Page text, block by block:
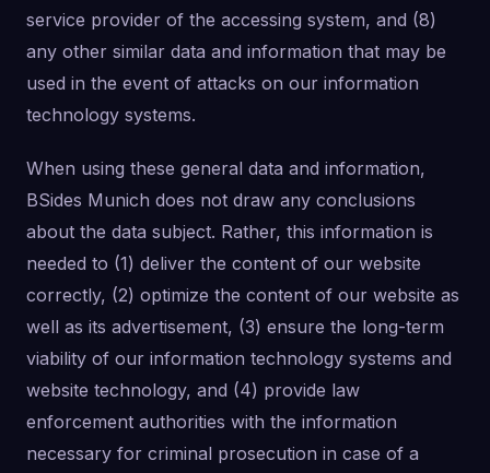
service provider of the accessing system, and (8)
any other similar data and information that may be
used in the event of attacks on our information
technology systems.
When using these general data and information,
BSides Munich does not draw any conclusions
about the data subject. Rather, this information is
needed to (1) deliver the content of our website
correctly, (2) optimize the content of our website as
well as its advertisement, (3) ensure the long-term
viability of our information technology systems and
website technology, and (4) provide law
enforcement authorities with the information
necessary for criminal prosecution in case of a